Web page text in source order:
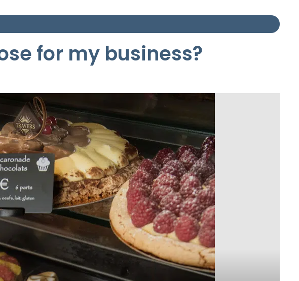
for my business?